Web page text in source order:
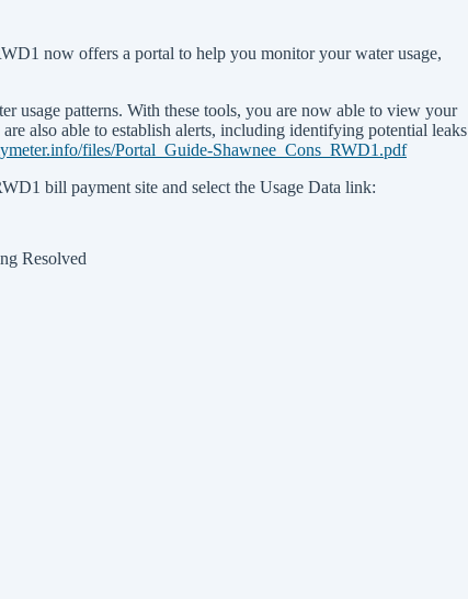
now offers a portal to help you monitor your water usage,
usage patterns. With these tools, you are now able to view your
also able to establish alerts, including identifying potential leaks
files/Portal_Guide-Shawnee_Cons_RWD1.pdf
bill payment site and select the Usage Data link:
Resolved